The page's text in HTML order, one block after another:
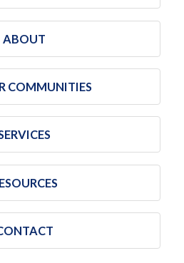
ABOUT
COMMUNITIES